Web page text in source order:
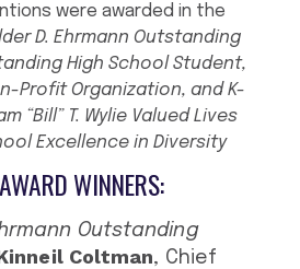
were awarded in the
D. Ehrmann Outstanding
High School Student,
Profit Organization, and K-
“Bill” T. Wylie Valued Lives
Excellence in Diversity
WINNERS:
Outstanding
Coltman, Chief